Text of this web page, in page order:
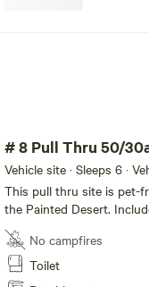
# 8 Pull Thru 50/
Vehicle site · Sleeps 6 ·
This pull thru site is pet-
the Painted Desert.
rigs up to 60 feet long
Picnic tables at each site.
Internet thru Starlink!
After a day of exploring
No campfires
Toilet